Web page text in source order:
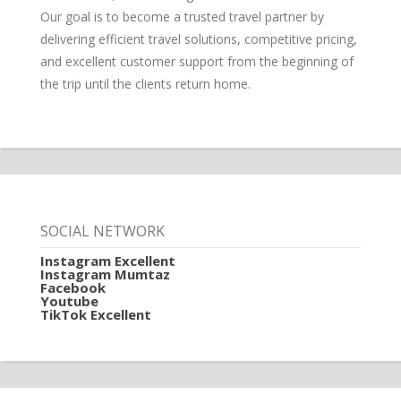
Our goal is to become a trusted travel partner by
delivering efficient travel solutions, competitive pricing,
and excellent customer support from the beginning of
the trip until the clients return home.
SOCIAL NETWORK
Instagram Excellent
Instagram Mumtaz
Facebook
Youtube
TikTok Excellent